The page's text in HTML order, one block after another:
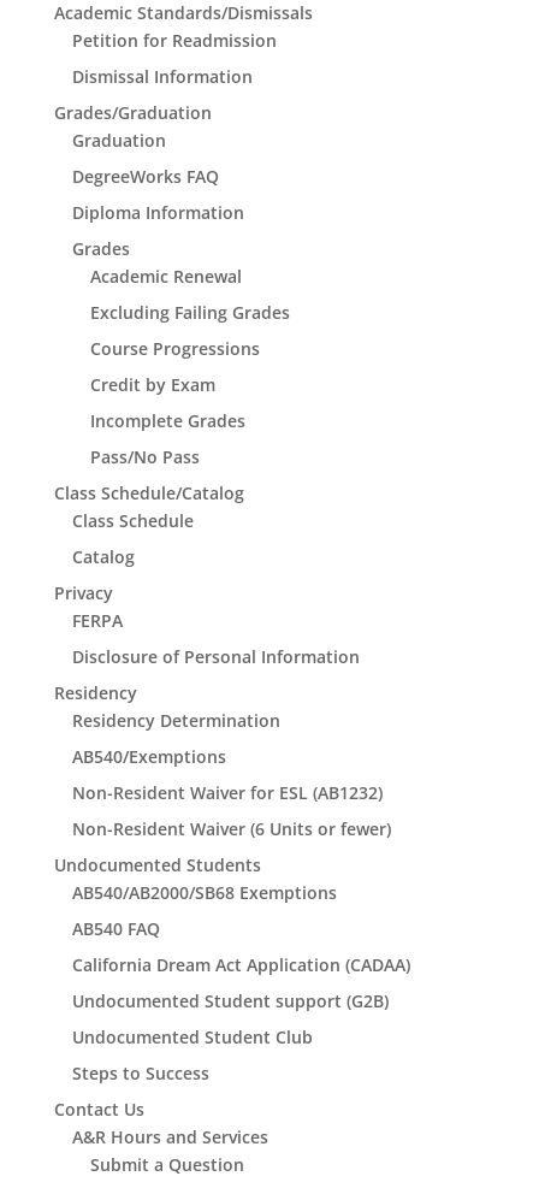
Academic Standards/Dismissals
Petition for Readmission
Dismissal Information
Grades/Graduation
Graduation
DegreeWorks FAQ
Diploma Information
Grades
Academic Renewal
Excluding Failing Grades
Course Progressions
Credit by Exam
Incomplete Grades
Pass/No Pass
Class Schedule/Catalog
Class Schedule
Catalog
Privacy
FERPA
Disclosure of Personal Information
Residency
Residency Determination
AB540/Exemptions
Non-Resident Waiver for ESL (AB1232)
Non-Resident Waiver (6 Units or fewer)
Undocumented Students
AB540/AB2000/SB68 Exemptions
AB540 FAQ
California Dream Act Application (CADAA)
Undocumented Student support (G2B)
Undocumented Student Club
Steps to Success
Contact Us
A&R Hours and Services
Submit a Question